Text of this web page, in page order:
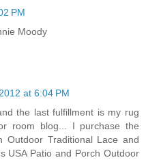
PM
Moody
at 6:04 PM
the last fulfillment is my rug
room blog... I purchase the
Outdoor Traditional Lace and
USA Patio and Porch Outdoor